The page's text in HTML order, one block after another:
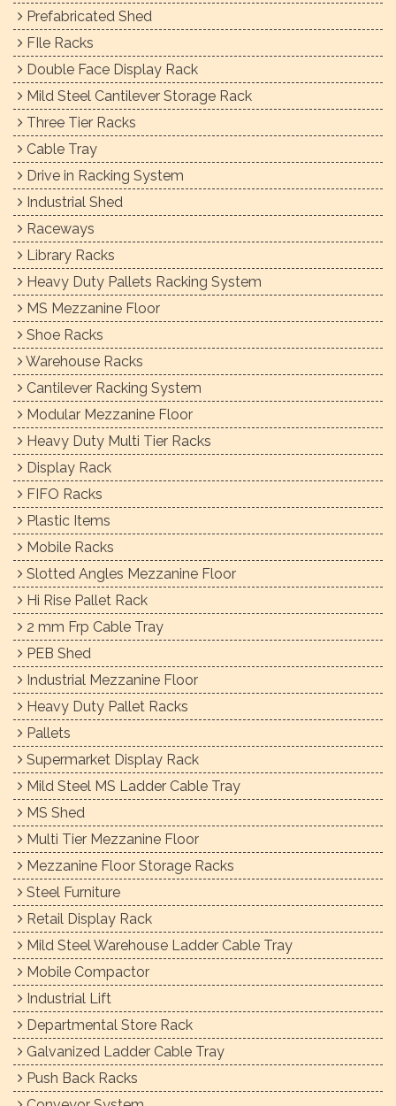
Prefabricated Shed
FIle Racks
Double Face Display Rack
Mild Steel Cantilever Storage Rack
Three Tier Racks
Cable Tray
Drive in Racking System
Industrial Shed
Raceways
Library Racks
Heavy Duty Pallets Racking System
MS Mezzanine Floor
Shoe Racks
Warehouse Racks
Cantilever Racking System
Modular Mezzanine Floor
Heavy Duty Multi Tier Racks
Display Rack
FIFO Racks
Plastic Items
Mobile Racks
Slotted Angles Mezzanine Floor
Hi Rise Pallet Rack
2 mm Frp Cable Tray
PEB Shed
Industrial Mezzanine Floor
Heavy Duty Pallet Racks
Pallets
Supermarket Display Rack
Mild Steel MS Ladder Cable Tray
MS Shed
Multi Tier Mezzanine Floor
Mezzanine Floor Storage Racks
Steel Furniture
Retail Display Rack
Mild Steel Warehouse Ladder Cable Tray
Mobile Compactor
Industrial Lift
Departmental Store Rack
Galvanized Ladder Cable Tray
Push Back Racks